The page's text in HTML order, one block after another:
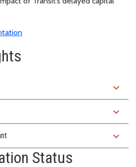
expand_more
expand_more
expand_more
Status